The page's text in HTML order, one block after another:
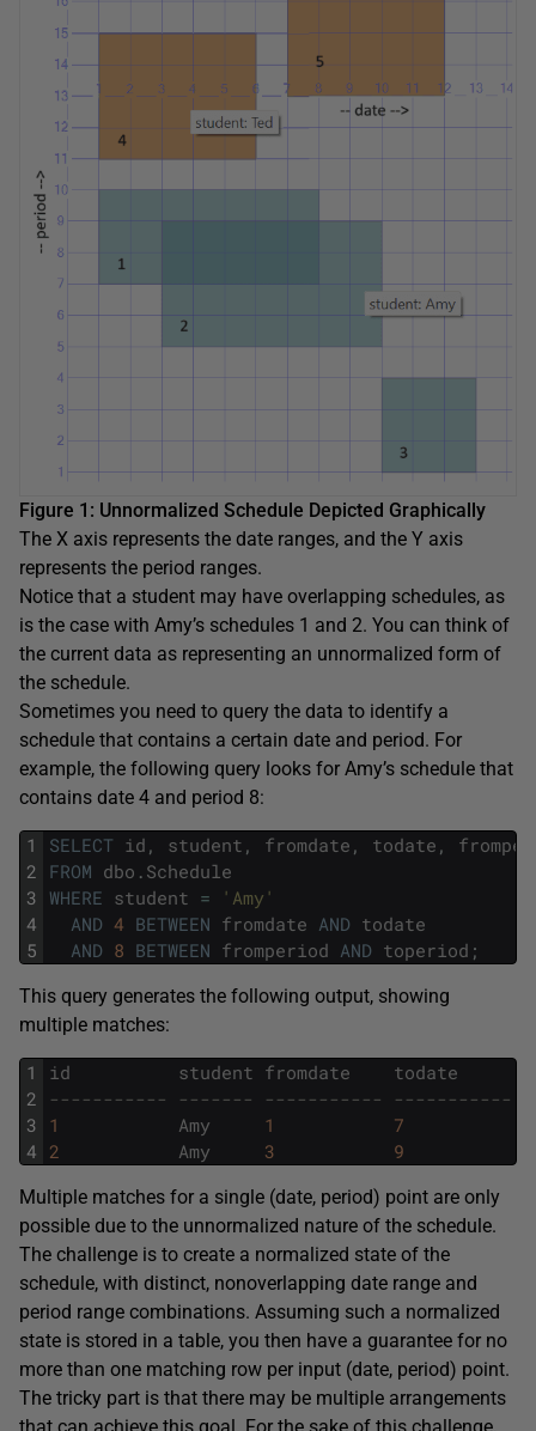
Figure 1: Unnormalized Schedule Depicted Graphically
The X axis represents the date ranges, and the Y axis
represents the period ranges.
Notice that a student may have overlapping schedules, as
is the case with Amy’s schedules 1 and 2. You can think of
the current data as representing an unnormalized form of
the schedule.
Sometimes you need to query the data to identify a
schedule that contains a certain date and period. For
example, the following query looks for Amy’s schedule that
contains date 4 and period 8:
1
2
3
4
5
SELECT id , student , fromdate , todate ,
FROM dbo . Schedule
WHERE student =
'Amy'
AND 4 BETWEEN fromdate AND todate
AND 8 BETWEEN fromperiod AND toperiod ;
This query generates the following output, showing
multiple matches:
1
2
3
4
id student fromdate todate
----------- ------- ----------- -----------
1
Amy 1 7
2
Amy 3 9
Multiple matches for a single (date, period) point are only
possible due to the unnormalized nature of the schedule.
The challenge is to create a normalized state of the
schedule, with distinct, nonoverlapping date range and
period range combinations. Assuming such a normalized
state is stored in a table, you then have a guarantee for no
more than one matching row per input (date, period) point.
The tricky part is that there may be multiple arrangements